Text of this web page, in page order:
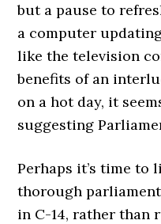
but a pause to
a computer
like the television
benefits of an
on a hot day, it
suggesting
Perhaps it’s time to
thorough
in C-14, rather than